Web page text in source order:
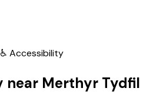
♿ Accessibility
near Merthyr Tydfil